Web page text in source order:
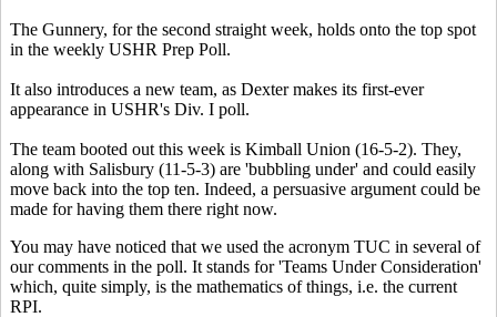
The Gunnery, for the second straight week, holds onto the top spot
in the weekly USHR Prep Poll.
It also introduces a new team, as Dexter makes its first-ever
appearance in USHR's Div. I poll.
The team booted out this week is Kimball Union (16-5-2). They,
along with Salisbury (11-5-3) are 'bubbling under' and could easily
move back into the top ten. Indeed, a persuasive argument could be
made for having them there right now.
You may have noticed that we used the acronym TUC in several of
our comments in the poll. It stands for 'Teams Under Consideration'
which, quite simply, is the mathematics of things, i.e. the current
RPI.